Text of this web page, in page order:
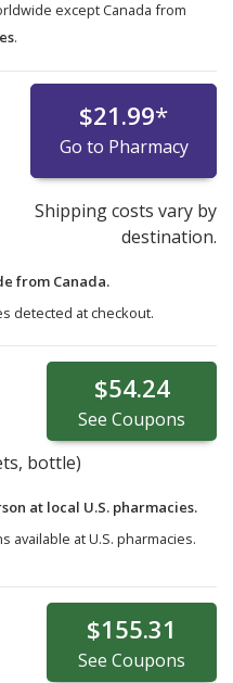
except Canada from
.
$21.99*
Go to Pharmacy
Shipping costs vary by
destination.
from Canada.
detected at checkout.
$54.24
See Coupons
bottle)
at local U.S. pharmacies.
available at U.S. pharmacies.
$155.31
See Coupons